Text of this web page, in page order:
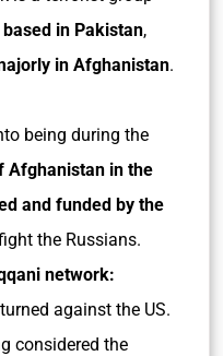
in Pakistan,
in Afghanistan.
being during the
Afghanistan in the
and funded by the
the Russians.
network:
against the US.
considered the